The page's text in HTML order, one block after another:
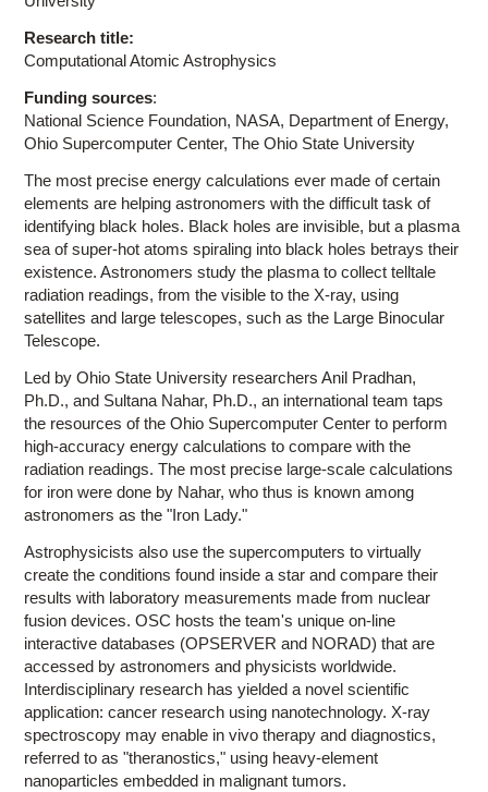
Research title:
Computational Atomic Astrophysics
Funding sources:
National Science Foundation, NASA, Department of Energy,
Ohio Supercomputer Center, The Ohio State University
The most precise energy calculations ever made of certain
elements are helping astronomers with the difficult task of
identifying black holes. Black holes are invisible, but a plasma
sea of super-hot atoms spiraling into black holes betrays their
existence. Astronomers study the plasma to collect telltale
radiation readings, from the visible to the X-ray, using
satellites and large telescopes, such as the Large Binocular
Telescope.
Led by Ohio State University researchers Anil Pradhan,
Ph.D., and Sultana Nahar, Ph.D., an international team taps
the resources of the Ohio Supercomputer Center to perform
high-accuracy energy calculations to compare with the
radiation readings. The most precise large-scale calculations
for iron were done by Nahar, who thus is known among
astronomers as the "Iron Lady."
Astrophysicists also use the supercomputers to virtually
create the conditions found inside a star and compare their
results with laboratory measurements made from nuclear
fusion devices. OSC hosts the team's unique on-line
interactive databases (OPSERVER and NORAD) that are
accessed by astronomers and physicists worldwide.
Interdisciplinary research has yielded a novel scientific
application: cancer research using nanotechnology. X-ray
spectroscopy may enable in vivo therapy and diagnostics,
referred to as "theranostics," using heavy-element
nanoparticles embedded in malignant tumors.